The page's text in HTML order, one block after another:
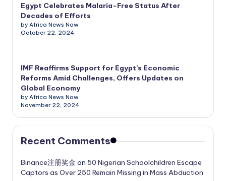
Egypt Celebrates Malaria-Free Status After
Decades of Efforts
by Africa News Now
October 22, 2024
IMF Reaffirms Support for Egypt’s Economic
Reforms Amid Challenges, Offers Updates on
Global Economy
by Africa News Now
November 22, 2024
Recent Comments
Binance注册奖金 on 50 Nigerian Schoolchildren Escape
Captors as Over 250 Remain Missing in Mass Abduction